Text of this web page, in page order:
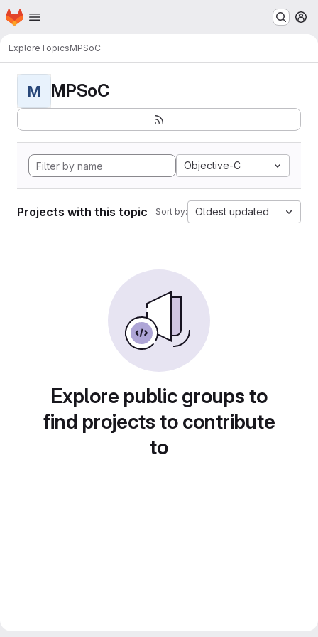
Skip to main content
Homepage
ExploreTopicsMPSoC
M MPSoC
Objective-C
Projects with this topic Sort by: Oldest updated
Explore public groups to
find projects to contribute
to